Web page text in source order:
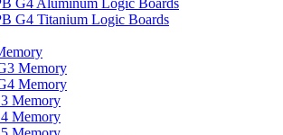
G4 Aluminum Logic Boards
G4 Titanium Logic Boards
Memory
Memory
Memory
Memory